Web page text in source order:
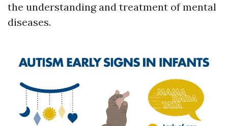
the understanding and treatment of mental
diseases.